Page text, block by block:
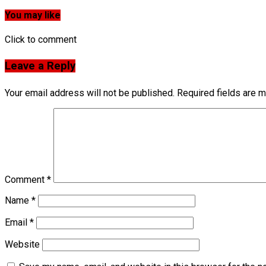
You may like
Click to comment
Leave a Reply
Your email address will not be published. Required fields are
Comment *
Name *
Email *
Website